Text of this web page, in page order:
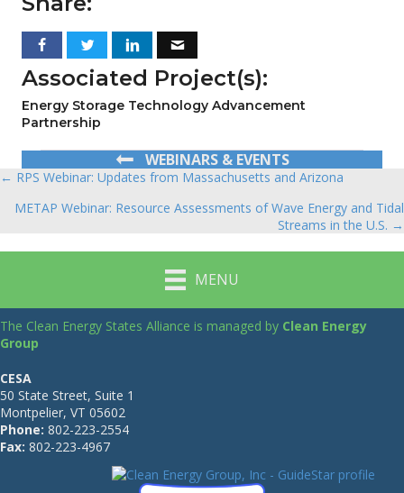
Associated Project(s):
Energy Storage Technology Advancement
Partnership
WEBINARS & EVENTS
Posts
← RPS Webinar: Updates from Massachusetts and Arizona
METAP Webinar: Resource Assessments of Wave Energy and Tidal
Streams in the U.S. →
MENU
The Clean Energy States Alliance is managed by Clean Energy
Group
CESA
50 State Street, Suite 1
Montpelier, VT 05602
Phone: 802-223-2554
Fax: 802-223-4967